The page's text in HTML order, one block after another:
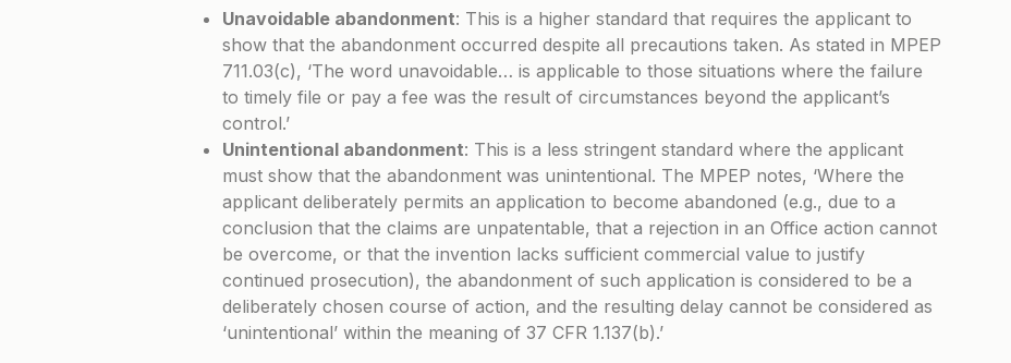
Unavoidable abandonment: This is a higher standard that requires the applicant to
show that the abandonment occurred despite all precautions taken. As stated in MPEP
711.03(c), ‘The word unavoidable… is applicable to those situations where the failure
to timely file or pay a fee was the result of circumstances beyond the applicant’s
control.’
Unintentional abandonment: This is a less stringent standard where the applicant
must show that the abandonment was unintentional. The MPEP notes, ‘Where the
applicant deliberately permits an application to become abandoned (e.g., due to a
conclusion that the claims are unpatentable, that a rejection in an Office action cannot
be overcome, or that the invention lacks sufficient commercial value to justify
continued prosecution), the abandonment of such application is considered to be a
deliberately chosen course of action, and the resulting delay cannot be considered as
‘unintentional’ within the meaning of 37 CFR 1.137(b).’